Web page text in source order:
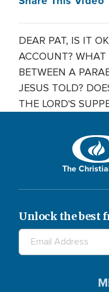
DEAR PAT, IS IT
ACCOUNT? WHAT
BETWEEN A
JESUS TOLD?
THE LORD'S
The
Unlock the best